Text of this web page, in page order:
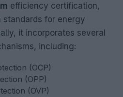
efficiency certification,
for energy
it incorporates several
including:
(OCP)
(OPP)
(OVP)